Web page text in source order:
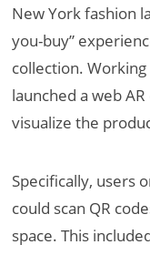
New York fashion
you-buy”
collection. Working
launched a web
visualize the
Specifically, users
could scan QR
space. This